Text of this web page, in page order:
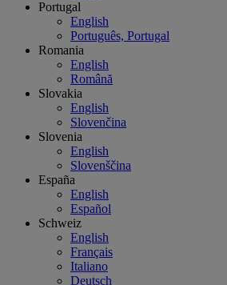
Portugal
English
Português, Portugal
Romania
English
Română
Slovakia
English
Slovenčina
Slovenia
English
Slovenščina
España
English
Español
Schweiz
English
Français
Italiano
Deutsch